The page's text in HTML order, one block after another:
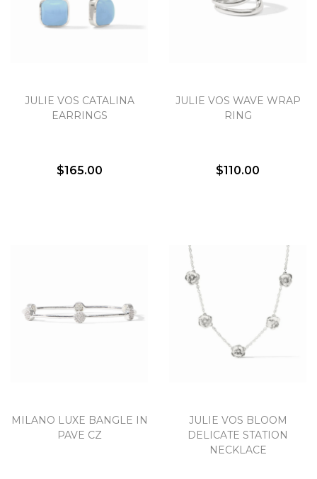
JULIE VOS CATALINA
EARRINGS
$165.00
JULIE VOS WAVE WRAP
RING
$110.00
MILANO LUXE BANGLE IN
PAVE CZ
JULIE VOS BLOOM
DELICATE STATION
NECKLACE